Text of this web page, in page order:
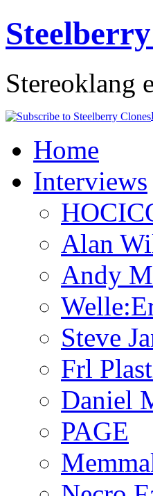
Stereoklang
Home
Interviews
Alan
Andy
Steve
Frl
Daniel
PAGE